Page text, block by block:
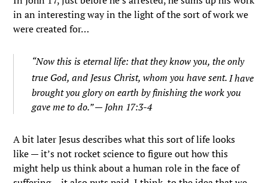
in an interesting way in the light of the sort of work we
were created for…
“Now this is eternal life: that they know you, the only
true God, and Jesus Christ, whom you have sent. I have
brought you glory on earth by finishing the work you
gave me to do.” — John 17:3-4
A bit later Jesus describes what this sort of life looks
like — it’s not rocket science to figure out how this
might help us think about a human role in the face of